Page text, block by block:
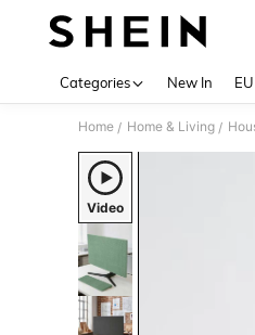
Categories New In
Home / Home & Living /
Video